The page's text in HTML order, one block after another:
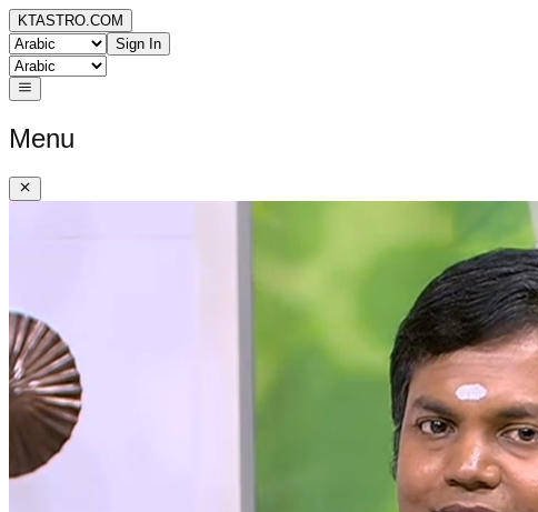
KTASTRO.COM
Sign In
Menu